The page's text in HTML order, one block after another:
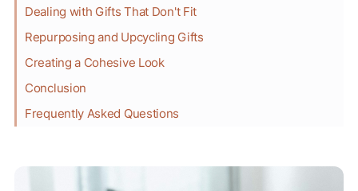
Dealing with Gifts That Don't Fit
Repurposing and Upcycling Gifts
Creating a Cohesive Look
Conclusion
Frequently Asked Questions